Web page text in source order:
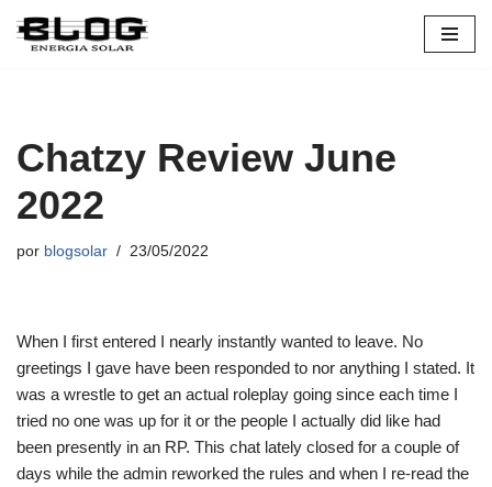
Chatzy Review June
2022
por blogsolar 23/05/2022
When I first entered I nearly instantly wanted to leave. No
greetings I gave have been responded to nor anything I stated. It
was a wrestle to get an actual roleplay going since each time I
tried no one was up for it or the people I actually did like had
been presently in an RP. This chat lately closed for a couple of
days while the admin reworked the rules and when I re-read the